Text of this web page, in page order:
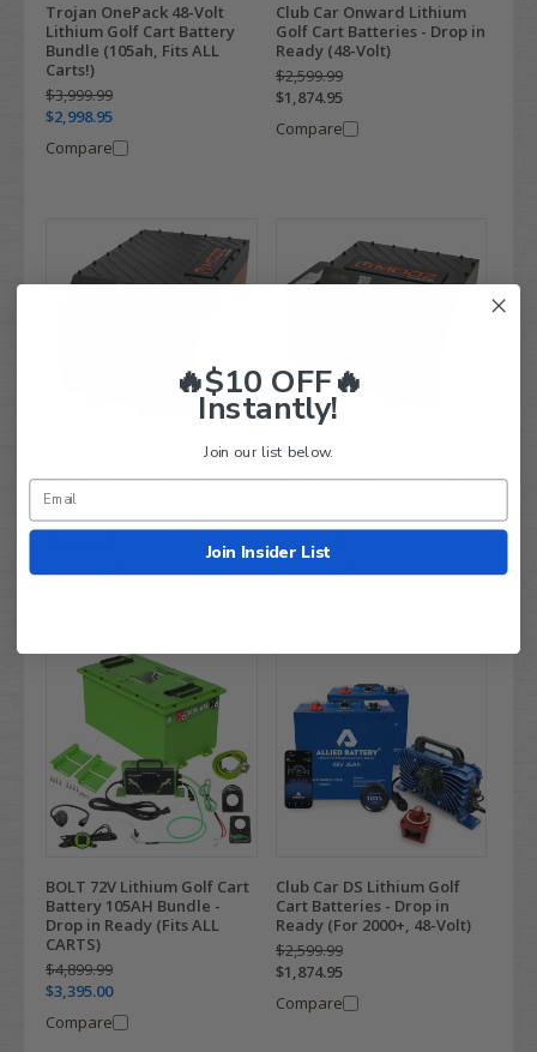
Trojan OnePack 48-Volt
Lithium Golf Cart Battery
Bundle (105ah, Fits ALL
Carts!)
$3,999.99
$2,998.95
Compare
Club Car Onward Lithium
Golf Cart Batteries - Drop in
Ready (48-Volt)
$2,599.99
$1,874.95
Compare
MODZ 48V Lithium Golf Cart
Battery 175AH Blade Kit
(Fits ALL Carts)
$4,799.99
Compare
MODZ 48V Lithium Golf Cart
Battery 60AH Nano Kit (Fits
$2,499.99
$1,869.95
Compare
BOLT 72V Lithium Golf Cart
Battery 105AH Bundle -
Drop in Ready (Fits ALL
CARTS)
$4,899.99
$3,395.00
Compare
Club Car DS Lithium Golf
Cart Batteries - Drop in
Ready (For 2000+, 48-Volt)
$2,599.99
$1,874.95
Compare
🔥$10 OFF🔥
Instantly!
Join our list below.
Join Insider List